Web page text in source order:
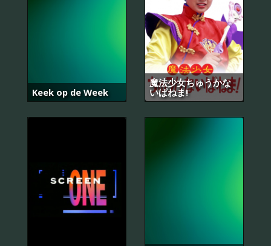
Keek op de Week
魔法少女ちゅうかな
いぱねま!